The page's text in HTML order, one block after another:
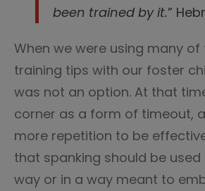
been trained by it.”
When we were using many
training tips with our foster
was not an option. At that
corner as a form of timeout,
more repetition to be
that spanking should be used
way or in a way meant to